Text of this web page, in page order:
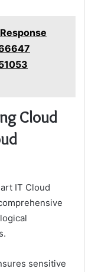
Cloud
IT Cloud
sensitive